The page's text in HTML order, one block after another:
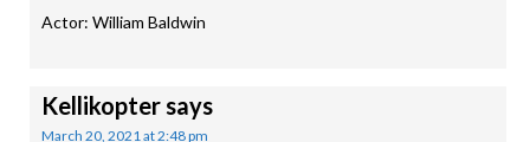
Actor: William Baldwin
Kellikoptersays
March 20, 2021 at 2:48 pm